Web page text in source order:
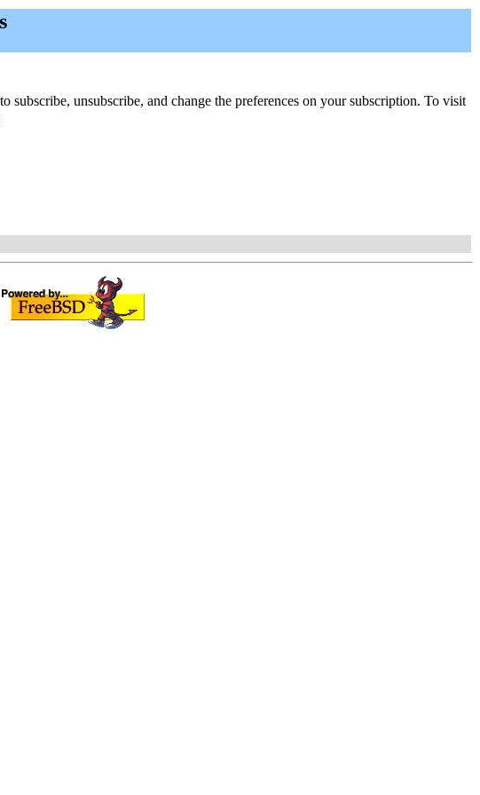
unsubscribe, and change the preferences on your subscription. To visit